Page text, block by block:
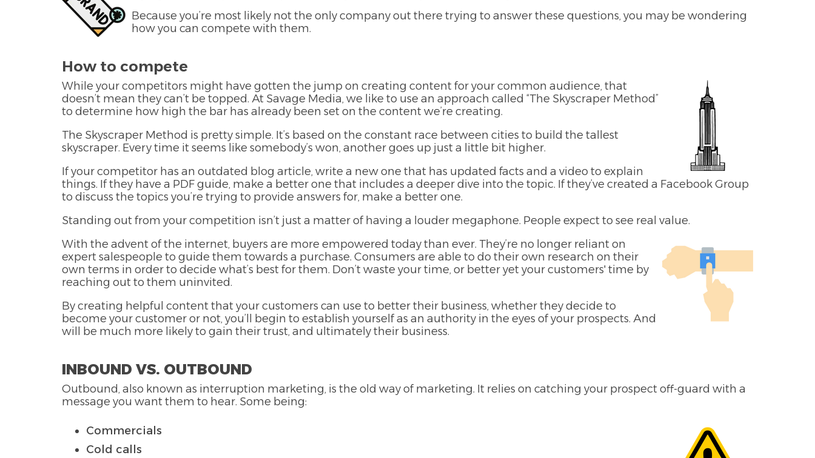
Because you’re most likely not the only company out there trying to answer these questions, you may be wondering
how you can compete with them.
How to compete
While your competitors might have gotten the jump on creating content for your common audience, that
doesn’t mean they can’t be topped. At Savage Media, we like to use an approach called “The Skyscraper Method”
to determine how high the bar has already been set on the content we’re creating.
The Skyscraper Method is pretty simple. It’s based on the constant race between cities to build the tallest
skyscraper. Every time it seems like somebody’s won, another goes up just a little bit higher.
If your competitor has an outdated blog article, write a new one that has updated facts and a video to explain
things. If they have a PDF guide, make a better one that includes a deeper dive into the topic. If they’ve created a Facebook Group
to discuss the topics you’re trying to provide answers for, make a better one.
Standing out from your competition isn’t just a matter of having a louder megaphone. People expect to see real value.
With the advent of the internet, buyers are more empowered today than ever. They’re no longer reliant on
expert salespeople to guide them towards a purchase. Consumers are able to do their own research on their
own terms in order to decide what’s best for them. Don’t waste your time, or better yet your customers' time by
reaching out to them uninvited.
By creating helpful content that your customers can use to better their business, whether they decide to
become your customer or not, you’ll begin to establish yourself as an authority in the eyes of your prospects. And
will be much more likely to gain their trust, and ultimately their business.
INBOUND VS. OUTBOUND
Outbound, also known as interruption marketing, is the old way of marketing. It relies on catching your prospect off-guard with a
message you want them to hear. Some being:
Commercials
Cold calls